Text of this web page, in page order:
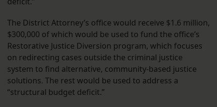
The District Attorney’s office would receive $1.6 million,
$300,000 of which would be used to fund the office’s
Restorative Justice Diversion program, which focuses
on redirecting cases outside the criminal justice
system to find alternative, community-based justice
solutions. The rest would be used to address a
“structural budget deficit.”